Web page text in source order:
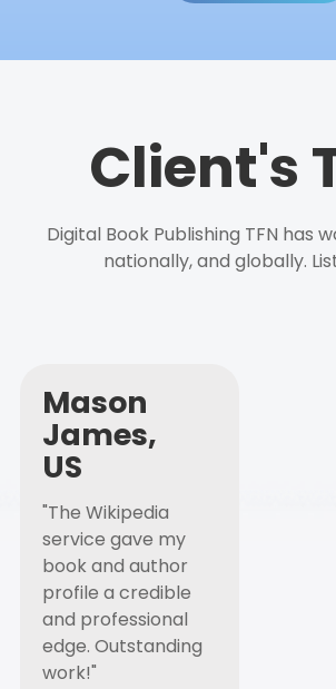
Client's
Digital Book Publishing TFN has
nationally, and globally.
Mason
James,
US
"The Wikipedia
service gave my
book and author
profile a credible
and professional
edge. Outstanding
work!"